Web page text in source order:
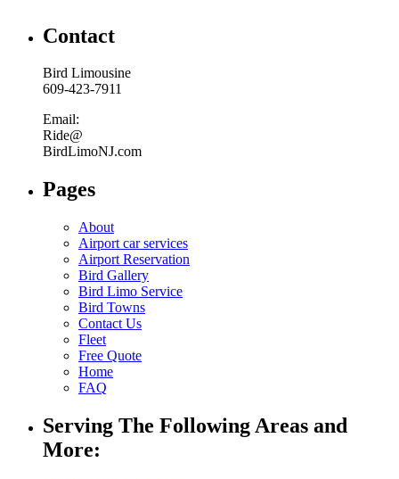
Contact
Bird Limousine
609-423-7911
Email:
Ride@
BirdLimoNJ.com
Pages
About
Airport car services
Airport Reservation
Bird Gallery
Bird Limo Service
Bird Towns
Contact Us
Fleet
Free Quote
Home
FAQ
Serving The Following Areas and
More: